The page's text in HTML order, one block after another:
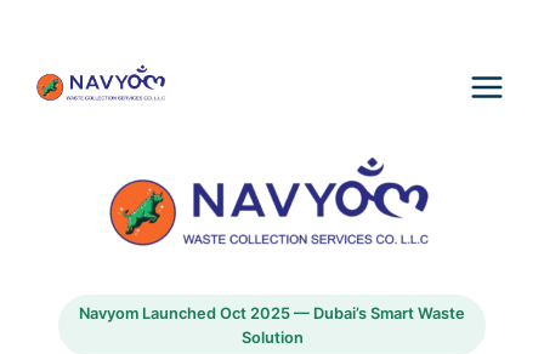
Navyom Launched Oct 2025 — Dubai’s Smart Waste
Solution